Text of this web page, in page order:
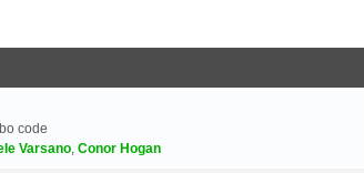
code
Varsano, Conor Hogan